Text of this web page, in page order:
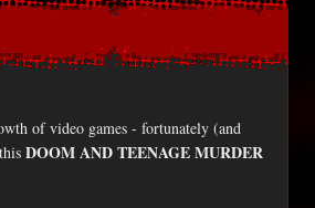
of video games - fortunately (and
DOOM AND TEENAGE MURDER